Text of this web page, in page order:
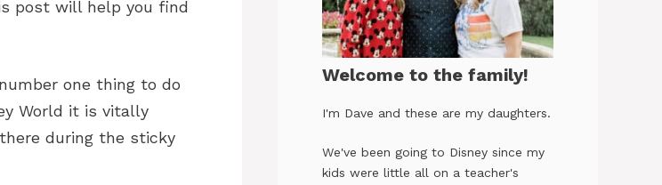
post will help you find
one thing to do
World it is vitally
during the sticky
Welcome to the family!
I'm Dave and these are my daughters.
We've been going to Disney since my
kids were little all on a teacher's